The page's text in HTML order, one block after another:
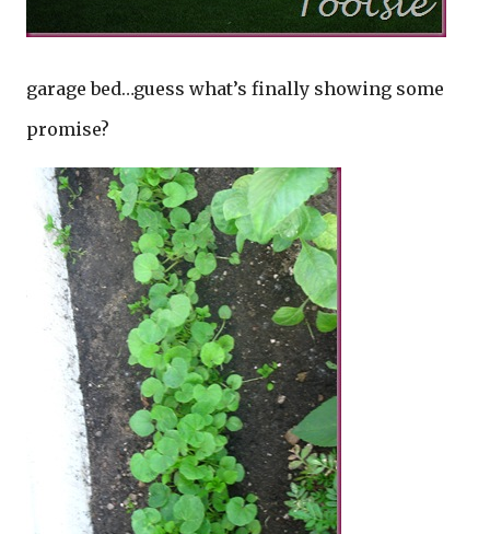
garage bed…guess what’s finally showing some
promise?